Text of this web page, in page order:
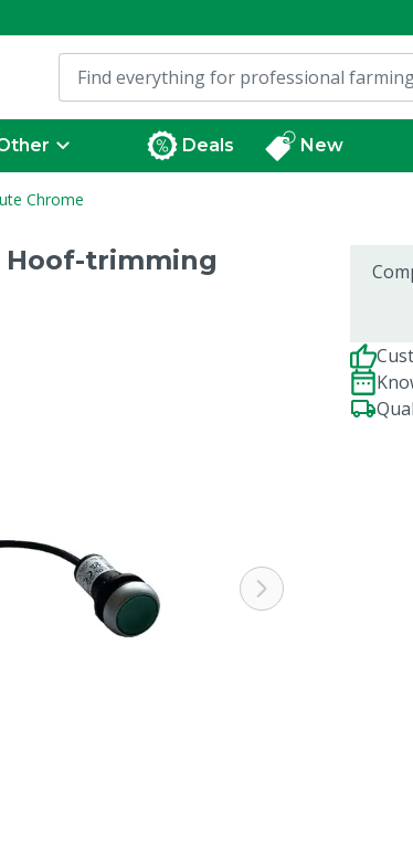
Deals New
Chrome
trimming